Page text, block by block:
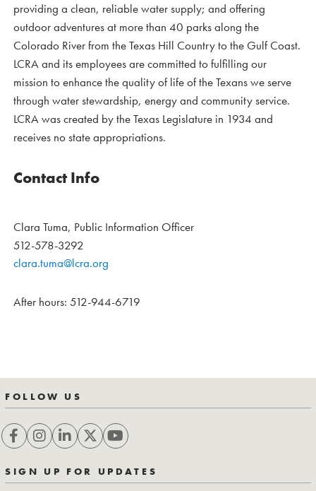
providing a clean, reliable water supply; and offering
outdoor adventures at more than 40 parks along the
Colorado River from the Texas Hill Country to the Gulf Coast.
LCRA and its employees are committed to fulfilling our
mission to enhance the quality of life of the Texans we serve
through water stewardship, energy and community service.
LCRA was created by the Texas Legislature in 1934 and
receives no state appropriations.
Contact Info
Clara Tuma, Public Information Officer
512-578-3292
clara.tuma@lcra.org
After hours: 512-944-6719
FOLLOW US
SIGN UP FOR UPDATES